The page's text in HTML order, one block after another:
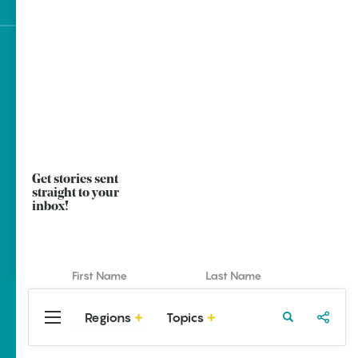
Get stories sent
straight to your
inbox!
Regions Topics
Central
Arkansas
Northwest
Arkansas
Travel Food